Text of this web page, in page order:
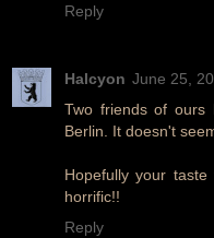
Reply
Halcyon June 25,
Two friends of ours
Berlin. It doesn't
Hopefully your
horrific!!
Reply